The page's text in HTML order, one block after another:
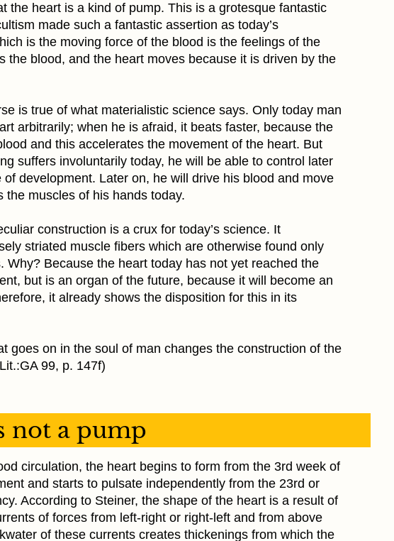
the heart is a kind of pump. This is a grotesque fantastic
made such a fantastic assertion as today’s
is the moving force of the blood is the feelings of the
the blood, and the heart moves because it is driven by the
is true of what materialistic science says. Only today man
arbitrarily; when he is afraid, it beats faster, because the
and this accelerates the movement of the heart. But
suffers involuntarily today, he will be able to control later
development. Later on, he will drive his blood and move
the muscles of his hands today.
construction is a crux for today’s science. It
striated muscle fibers which are otherwise found only
Why? Because the heart today has not yet reached the
but is an organ of the future, because it will become an
it already shows the disposition for this in its
goes on in the soul of man changes the construction of the
99, p. 147f)
not a pump
circulation, the heart begins to form from the 3rd week of
and starts to pulsate independently from the 23rd or
According to Steiner, the shape of the heart is a result of
of forces from left-right or right-left and from above
of these currents creates thickenings from which the